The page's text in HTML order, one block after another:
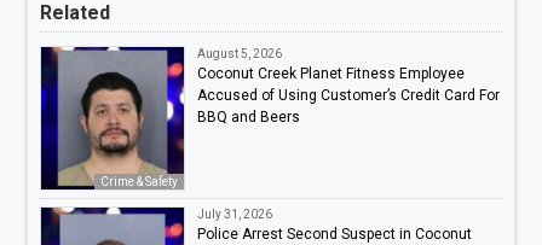
Related
Crime & Safety
August 5, 2026
Coconut Creek Planet Fitness Employee
Accused of Using Customer’s Credit Card For
BBQ and Beers
July 31, 2026
Police Arrest Second Suspect in Coconut